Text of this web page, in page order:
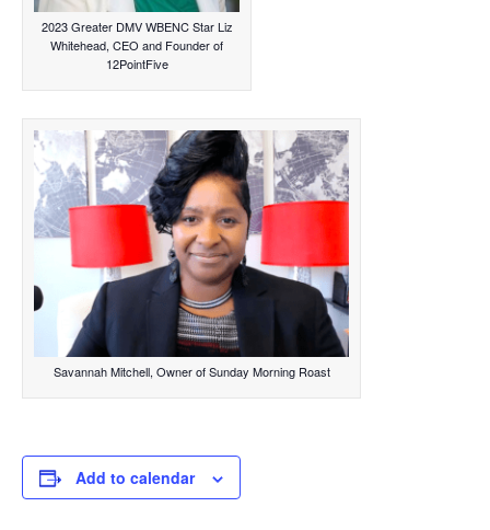
2023 Greater DMV WBENC Star Liz
Whitehead, CEO and Founder of
12PointFive
Savannah Mitchell, Owner of Sunday Morning Roast
Add to calendar